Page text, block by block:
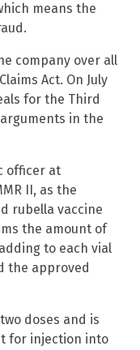
means the
company over all
Act. On July
for the Third
in the
officer at
II, as the
rubella vaccine
the amount of
to each vial
the approved
doses and is
for injection into